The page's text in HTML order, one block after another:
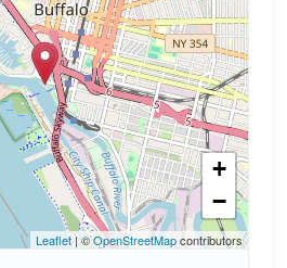
+
−
Leaflet| ©OpenStreetMapcontributors